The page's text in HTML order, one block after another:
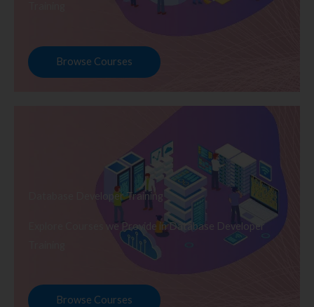
Browse Courses
Database Developer Training
Explore Courses we Provide in Database Developer
Browse Courses